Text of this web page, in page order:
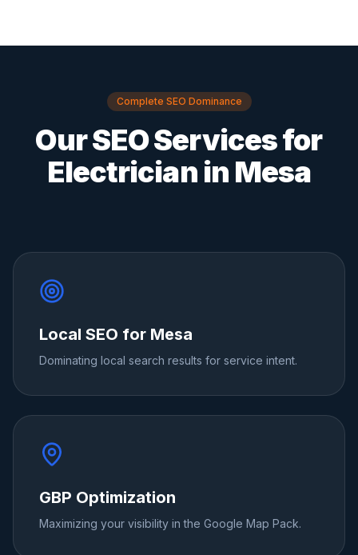
Complete SEO Dominance
Our SEO Services for
Electrician in Mesa
Local SEO for Mesa
Dominating local search results for service intent.
GBP Optimization
Maximizing your visibility in the Google Map Pack.